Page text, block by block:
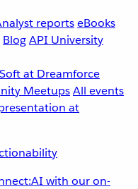
reportseBooks
BlogAPI University
at Dreamforce
MeetupsAll events
with our on-